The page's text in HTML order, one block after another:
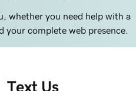
whether you need help with a
your complete web presence.
Text Us